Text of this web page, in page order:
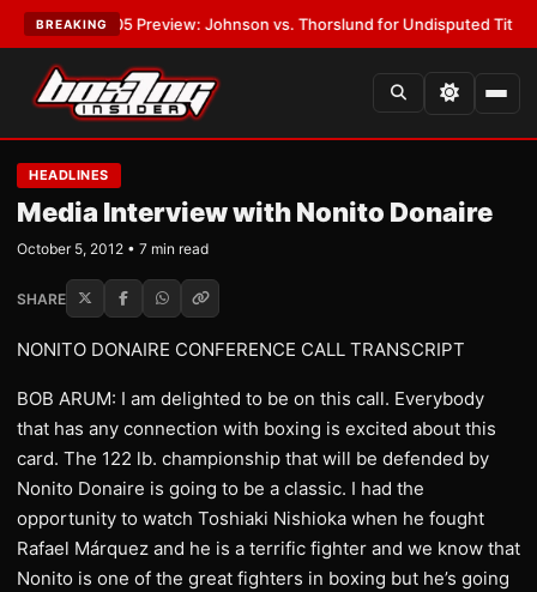
BREAKING
05 Preview: Johnson vs. Thorslund for Undisputed Titles•LATEST:
HEADLINES
Media Interview with Nonito Donaire
October 5, 2012 • 7 min read
SHARE
NONITO DONAIRE CONFERENCE CALL TRANSCRIPT
BOB ARUM: I am delighted to be on this call. Everybody
that has any connection with boxing is excited about this
card. The 122 lb. championship that will be defended by
Nonito Donaire is going to be a classic. I had the
opportunity to watch Toshiaki Nishioka when he fought
Rafael Márquez and he is a terrific fighter and we know that
Nonito is one of the great fighters in boxing but he’s going